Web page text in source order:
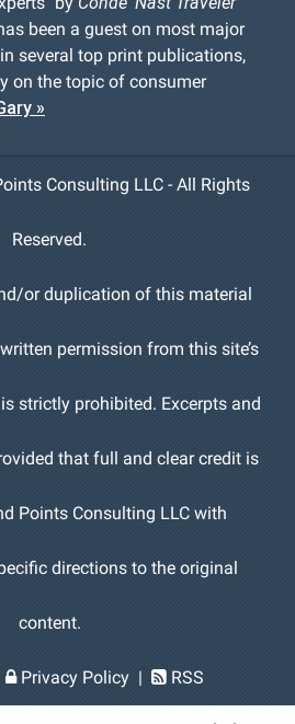
been a guest on most major
several top print publications,
on the topic of consumer
»
Consulting LLC - All Rights
Reserved.
or duplication of this material
permission from this site’s
strictly prohibited. Excerpts and
that full and clear credit is
Points Consulting LLC with
directions to the original
content.
Privacy Policy | RSS